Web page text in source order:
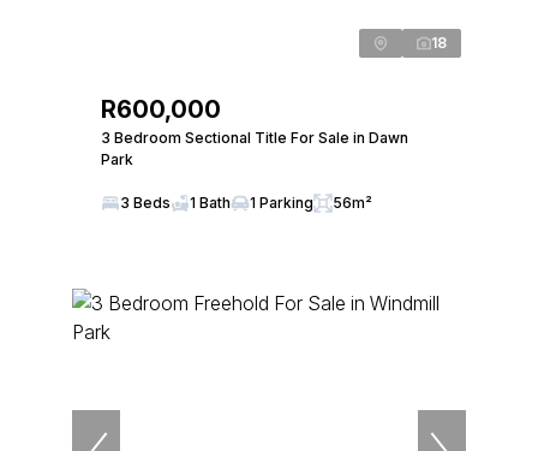
18
R600,000
3 Bedroom Sectional Title For Sale in Dawn
Park
3 Beds 1 Bath 1 Parking 56m²